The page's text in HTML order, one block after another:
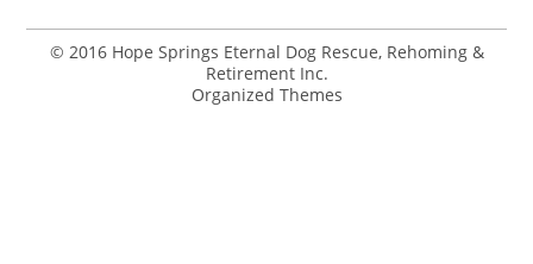
© 2016 Hope Springs Eternal Dog Rescue, Rehoming &
Retirement Inc.
Organized Themes